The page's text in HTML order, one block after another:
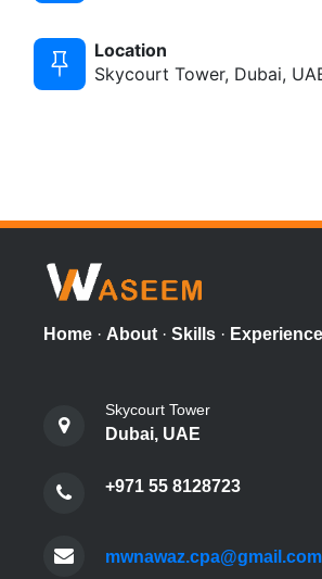
Location
Skycourt Tower, Dubai,
Home · About · Skills · Experience
Skycourt Tower
Dubai, UAE
+971 55 8128723
mwnawaz.cpa@gmail.com